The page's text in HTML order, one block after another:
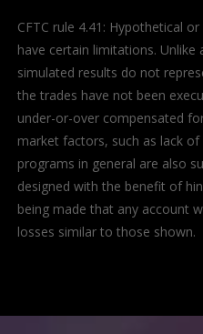
CFTC rule 4.41: Hypothetical
have certain limitations.
simulated results do not
the trades have not been
under-or-over compensated
market factors, such as lack
programs in general are also
designed with the benefit of
being made that any account
losses similar to those shown.